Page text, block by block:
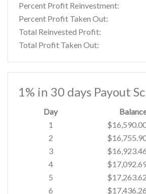
Percent Profit Reinvestment:
Percent Profit Taken Out:
Total Reinvested Profit:
Total Profit Taken Out:
1% in 30 days Payout
Day
1
2
3
$16,923.46
4
5
$17,263.62
6
$17,436.26